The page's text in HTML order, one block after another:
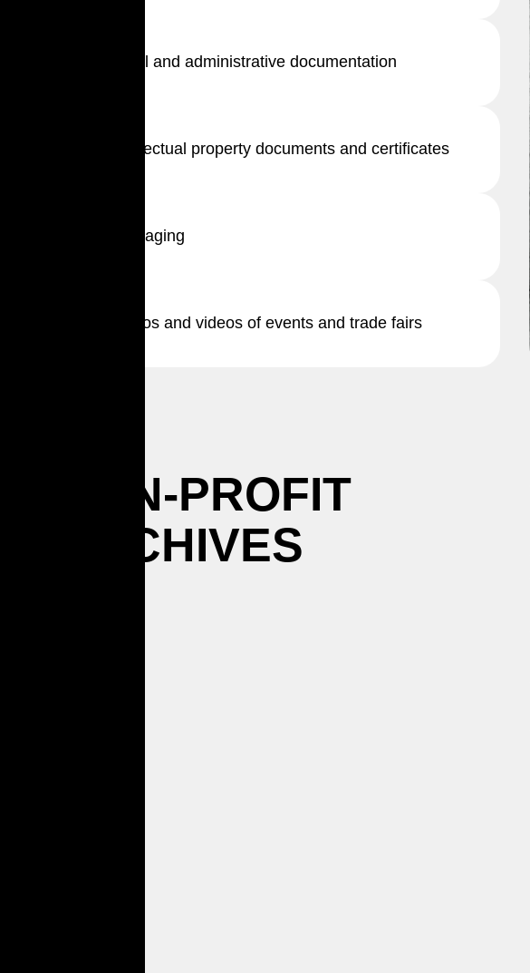
Legal and administrative documentation
Intellectual property documents and certificates
Packaging
Photos and videos of events and trade fairs
NON-PROFIT
ARCHIVES